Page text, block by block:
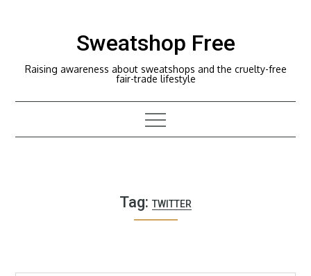
Sweatshop Free
Raising awareness about sweatshops and the cruelty-free
fair-trade lifestyle
Tag: TWITTER